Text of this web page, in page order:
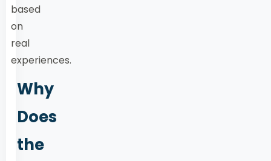
based
on
real
experiences.
Why
Does
the